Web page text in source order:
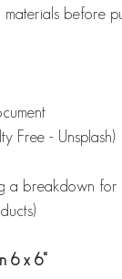
before
Free - Unsplash)
a breakdown
6 x 6"